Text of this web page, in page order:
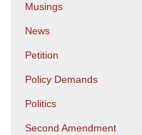
Musings
News
Petition
Policy Demands
Politics
Second Amendment